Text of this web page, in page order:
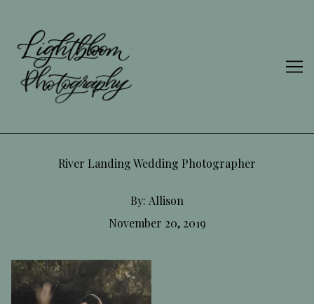
Content
River Landing Wedding Photographer
By: Allison
November 20, 2019